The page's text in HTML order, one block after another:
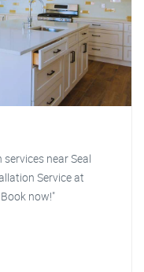
near Seal
Service at
now!"